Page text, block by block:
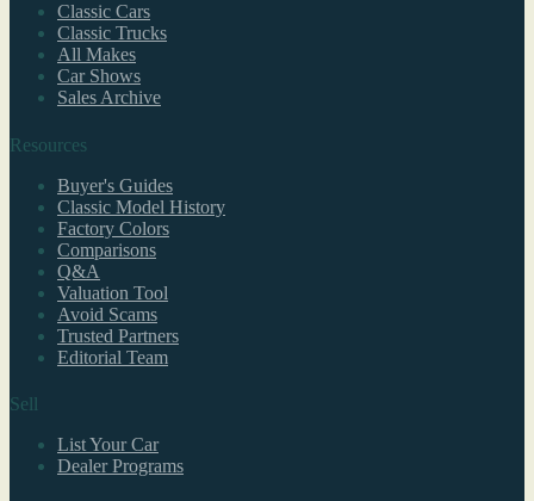
Classic Cars
Classic Trucks
All Makes
Car Shows
Sales Archive
Resources
Buyer's Guides
Classic Model History
Factory Colors
Comparisons
Q&A
Valuation Tool
Avoid Scams
Trusted Partners
Editorial Team
Sell
List Your Car
Dealer Programs